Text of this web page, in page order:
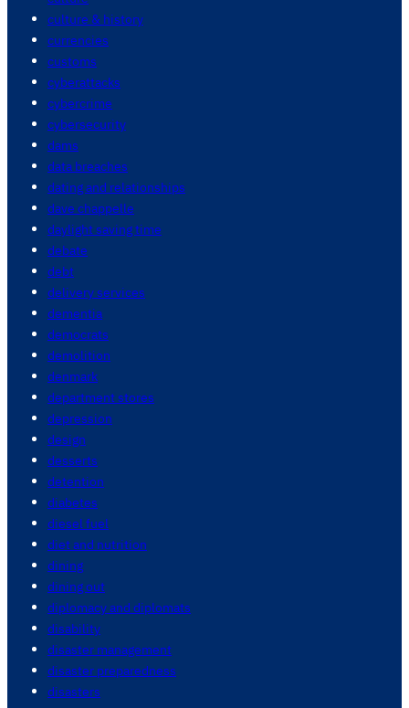
culture & history
currencies
customs
cyberattacks
cybercrime
cybersecurity
dams
data breaches
dating and relationships
dave chappelle
daylight saving time
debate
debt
delivery services
dementia
democrats
demolition
denmark
department stores
depression
design
desserts
detention
diabetes
diesel fuel
diet and nutrition
dining
dining out
diplomacy and diplomats
disability
disaster management
disaster preparedness
disasters